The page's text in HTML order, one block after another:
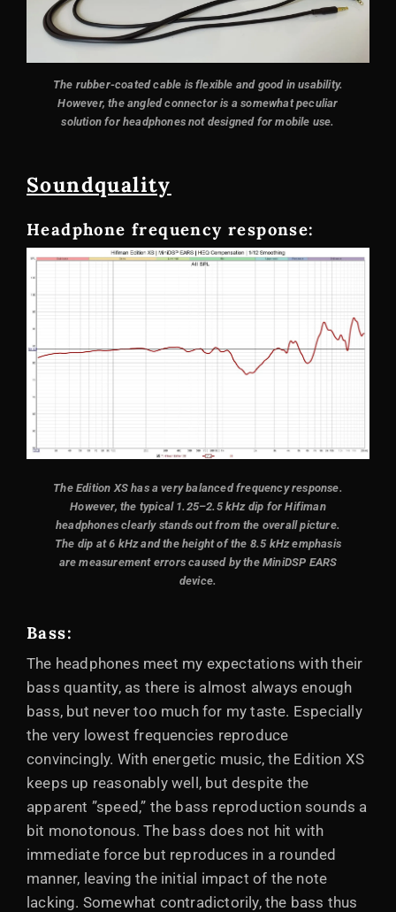
The rubber-coated cable is flexible and good in usability.
However, the angled connector is a somewhat peculiar
solution for headphones not designed for mobile use.
Soundquality
Headphone frequency response:
The Edition XS has a very balanced frequency response.
However, the typical 1.25–2.5 kHz dip for Hifiman
headphones clearly stands out from the overall picture.
The dip at 6 kHz and the height of the 8.5 kHz emphasis
are measurement errors caused by the MiniDSP EARS
device.
Bass:
The headphones meet my expectations with their
bass quantity, as there is almost always enough
bass, but never too much for my taste. Especially
the very lowest frequencies reproduce
convincingly. With energetic music, the Edition XS
keeps up reasonably well, but despite the
apparent ”speed,” the bass reproduction sounds a
bit monotonous. The bass does not hit with
immediate force but reproduces in a rounded
manner, leaving the initial impact of the note
lacking. Somewhat contradictorily, the bass thus